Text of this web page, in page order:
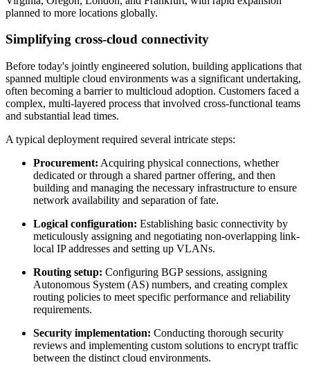
planned to more locations globally.
Simplifying cross-cloud connectivity
Before today's jointly engineered solution, building applications that
spanned multiple cloud environments was a significant undertaking,
often becoming a barrier to multicloud adoption. Customers faced a
complex, multi-layered process that involved cross-functional teams
and substantial lead times.
A typical deployment required several intricate steps:
Procurement: Acquiring physical connections, whether
dedicated or through a shared partner offering, and then
building and managing the necessary infrastructure to ensure
network availability and separation of fate.
Logical configuration: Establishing basic connectivity by
meticulously assigning and negotiating non-overlapping link-
local IP addresses and setting up VLANs.
Routing setup: Configuring BGP sessions, assigning
Autonomous System (AS) numbers, and creating complex
routing policies to meet specific performance and reliability
requirements.
Security implementation: Conducting thorough security
reviews and implementing custom solutions to encrypt traffic
between the distinct cloud environments.